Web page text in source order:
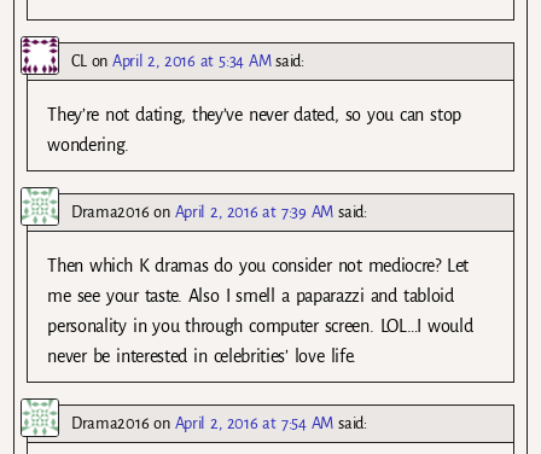
CL on April 2, 2016 at 5:34 AM said:
They’re not dating, they’ve never dated, so you can stop
wondering.
Drama2016 on April 2, 2016 at 7:39 AM said:
Then which K dramas do you consider not mediocre? Let
me see your taste. Also I smell a paparazzi and tabloid
personality in you through computer screen. LOL…I would
never be interested in celebrities’ love life.
Drama2016 on April 2, 2016 at 7:54 AM said: